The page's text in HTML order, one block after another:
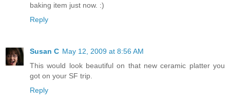
baking item just now. :)
Reply
Susan C May 12, 2009 at 8:56 AM
This would look beautiful on that new ceramic platter you
got on your SF trip.
Reply